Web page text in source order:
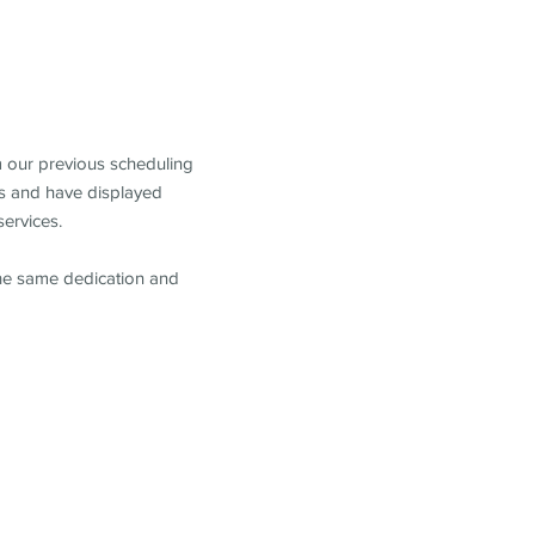
our previous scheduling
and have displayed
same dedication and